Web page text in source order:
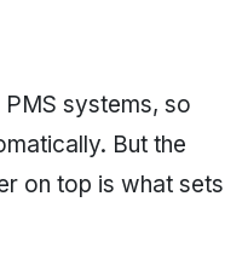
systems, so
But the
on top is what sets